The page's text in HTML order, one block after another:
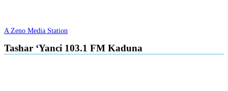
A Zeno Media Station
Tashar ‘Yanci 103.1 FM Kaduna